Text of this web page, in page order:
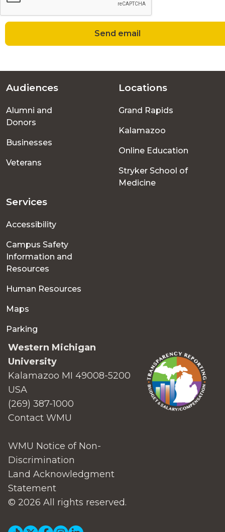
Send email
Footer
menu
Audiences
Alumni and
Donors
Businesses
Veterans
Locations
Grand Rapids
Kalamazoo
Online Education
Stryker School of
Medicine
Services
Accessibility
Campus Safety
Information and
Resources
Human Resources
Maps
Parking
Western Michigan
University
Kalamazoo MI 49008-5200
USA
(269) 387-1000
Contact WMU
WMU Notice of Non-
Discrimination
Land Acknowledgment
Statement
© 2026 All rights reserved.